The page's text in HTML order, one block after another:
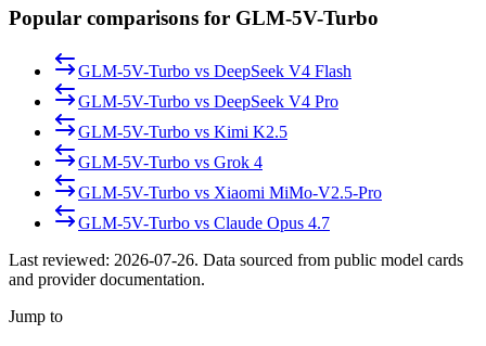
Popular comparisons for GLM-5V-Turbo
GLM-5V-Turbo vs DeepSeek V4 Flash
GLM-5V-Turbo vs DeepSeek V4 Pro
GLM-5V-Turbo vs Kimi K2.5
GLM-5V-Turbo vs Grok 4
GLM-5V-Turbo vs Xiaomi MiMo-V2.5-Pro
GLM-5V-Turbo vs Claude Opus 4.7
Last reviewed: 2026-07-26. Data sourced from public model cards
and provider documentation.
Jump to